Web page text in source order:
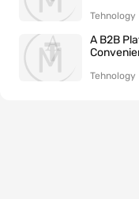
Tehnology
A B2B
Tehnology